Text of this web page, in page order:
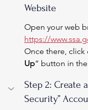
Website
Open your web
https://
Once there, click
Up” button in
Step 2: Create
Security”